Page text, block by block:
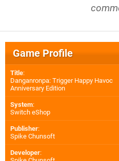
Game Profile
Title:
Danganronpa: Trigger Happy Havoc
Anniversary Edition
System:
Switch eShop
Publisher:
Spike Chunsoft
Developer: